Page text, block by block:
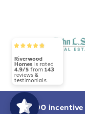
NEW PHASE!
$10,000 incentive
Riverwood
Homes is rated
4.9/5from143
reviews &
testimonials.